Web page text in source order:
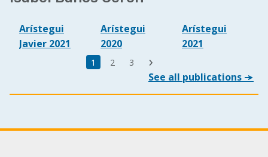
Arístegui
Javier 2021
Arístegui
2020
Arístegui
2021
Current
1 Page
2 Page
3
page page
See all publications